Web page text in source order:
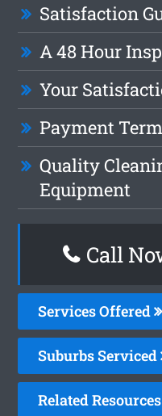
Satisfaction
A 48 Hour
Your
Payment
Quality
Equipment
Call
Services Offered
Suburbs Serviced
Related Resources